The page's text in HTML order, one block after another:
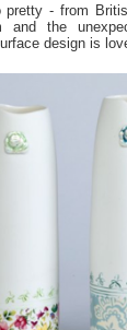
pretty - from
and the
design is